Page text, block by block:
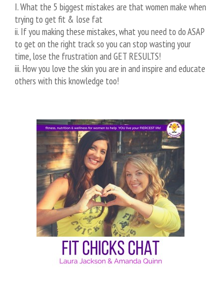
I. What the 5 biggest mistakes are that women make when
trying to get fit & lose fat
ii. If you making these mistakes, what you need to do ASAP
to get on the right track so you can stop wasting your
time, lose the frustration and GET RESULTS!
iii. How you love the skin you are in and inspire and educate
others with this knowledge too!